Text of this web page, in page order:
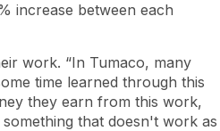
increase between each
work. “In Tumaco, many
time learned through this
they earn from this work,
that doesn't work as